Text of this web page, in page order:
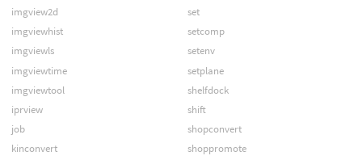
imgview2d
imgviewhist
imgviewls
imgviewtime
imgviewtool
iprview
job
kinconvert
set
setcomp
setenv
setplane
shelfdock
shift
shopconvert
shoppromote